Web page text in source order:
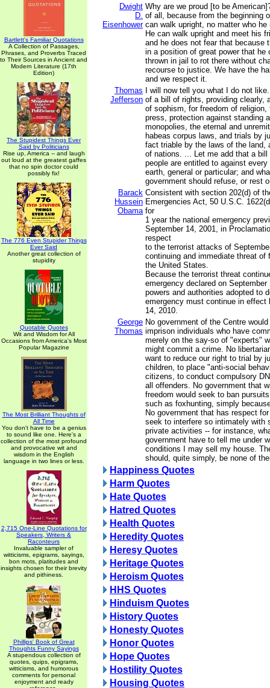
Bartlett's Familiar Quotations
A Collection of Passages,
Phrases, and Proverbs Traced
to Their Sources in Ancient and
Modern Literature (17th
Edition)
The Stupidest Things Ever
Said by Politicians
Rise up, America -- and laugh
out loud at the greatest gaffes
that no spin doctor could
possibly fix!
The 776 Even Stupider Things
Ever Said
Another great collection of
stupidity
Quotable Quotes
Wit and Wisdom for All
Occasions from America's Most
Popular Magazine
The Most Brilliant Thoughts of
All Time
You don't have to be a genius
to sound like one. Here's a
collection of the most profound
and provocative wit and
wisdom in the English
language in two lines or less.
2,715 One-Line Quotations for
Speakers, Writers &
Raconteurs
Invaluable sampler of
witticisms, epigrams, sayings,
bon mots, platitudes and
insights chosen for their brevity
and pithiness.
Phillips' Book of Great
Thoughts Funny Sayings
A stupendous collection of
quotes, quips, epigrams,
witticisms, and humorous
comments for personal
enjoyment and ready
Dwight
D.
Eisenhower
Why are we proud [to be
of all, because from the beginning
can walk upright, no matter who
He can walk upright and meet his
and he does not fear that because
in a position of great power that he
thrown in jail to rot there without
recourse to justice. We have the
and we respect it.
Thomas
Jefferson
I will now tell you what I do not
of a bill of rights, providing clearly,
of sophism, for freedom of religion,
press, protection against standing
monopolies, the eternal and
habeas corpus laws, and trials by
fact triable by the laws of the land,
of nations. ... Let me add that a
people are entitled to against every
earth, general or particular; and
government should refuse, or rest
Barack
Hussein
Obama
Consistent with section 202(d) of
Emergencies Act, 50 U.S.C.
for
1 year the national emergency
September 14, 2001, in
respect
to the terrorist attacks of
continuing and immediate threat of
the United States.
Because the terrorist threat
emergency declared on
powers and authorities adopted to
emergency must continue in effect
14, 2010.
George
Thomas
No government of the Centre
imprison individuals who have
merely on the say-so of "experts"
might commit a crime. No
want to reduce our right to trial by
children, to place "anti-social
citizens, to conduct compulsory
all offenders. No government that
freedom would seek to ban
such as foxhunting, simply
No government that has respect
seek to interfere so intimately with
private activities -- for instance,
government have to tell me under
conditions I may sell my house.
should, quite simply, be none of
Happiness Quotes
Harm Quotes
Hate Quotes
Hatred Quotes
Health Quotes
Heredity Quotes
Heresy Quotes
Heritage Quotes
Heroism Quotes
HHS Quotes
Hinduism Quotes
History Quotes
Honesty Quotes
Honor Quotes
Hope Quotes
Hostility Quotes
Housing Quotes